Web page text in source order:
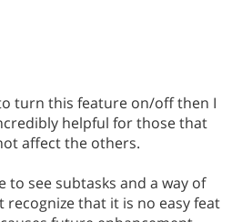
turn this feature on/off then I
helpful for those that
affect the others.
to see subtasks and a way of
that it is no easy feat